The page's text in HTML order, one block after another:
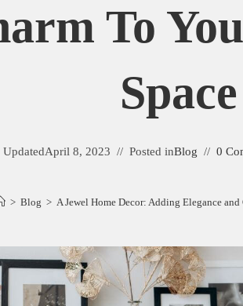
To
Space
UpdatedApril 8, 2023 Posted inBlog 0
> Blog > A Jewel Home Decor: Adding Elegance